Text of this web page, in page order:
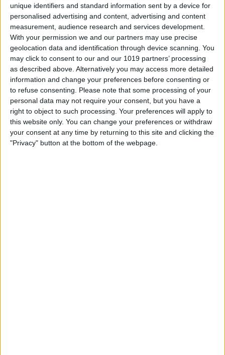
unique identifiers and standard information sent by a device for
personalised advertising and content, advertising and content
measurement, audience research and services development.
With your permission we and our partners may use precise
geolocation data and identification through device scanning. You
may click to consent to our and our 1019 partners’ processing
as described above. Alternatively you may access more detailed
information and change your preferences before consenting or
to refuse consenting.
Please note that some processing of your
personal data may not require your consent, but you have a
right to object to such processing. Your preferences will apply to
this website only. You can change your preferences or withdraw
your consent at any time by returning to this site and clicking the
"Privacy" button at the bottom of the webpage.
How to Set Up & Use the
Apple TV Remote App
By Conner Carey
3 Easy Ways to Reboot Your
Apple TV
ByHallei Halter
Do I Need a Waterproof iPad